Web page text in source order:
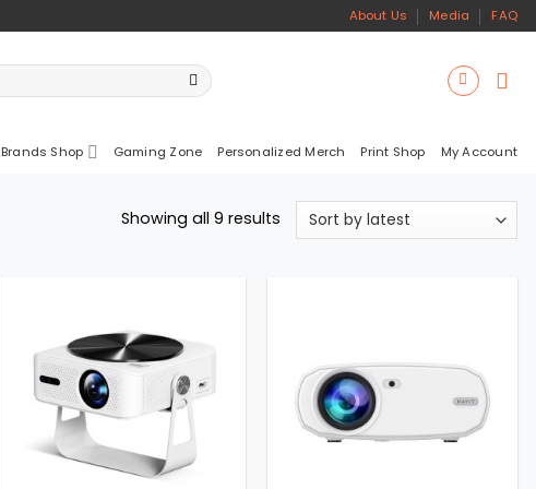
About Us Media FAQ
Brands Shop Gaming Zone Personalized Merch Print Shop My Account
Showing all 9 results Sorted
by